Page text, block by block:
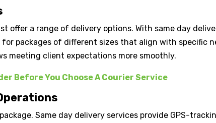
offer a range of delivery options. With same day
packages of different sizes that align with specific
meeting client expectations more smoothly.
Before You Choose A Courier Service
Same day delivery services provide GPS-